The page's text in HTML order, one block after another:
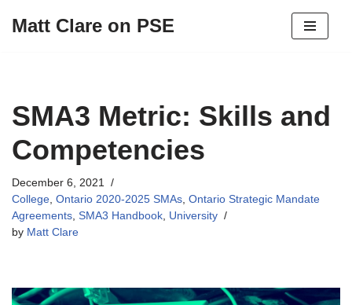
Matt Clare on PSE
SMA3 Metric: Skills and
Competencies
December 6, 2021
College, Ontario 2020-2025 SMAs, Ontario Strategic Mandate
Agreements, SMA3 Handbook, University
by Matt Clare